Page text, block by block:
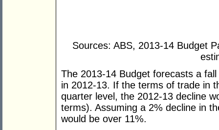
Sources: ABS, 2013-14 Budget
The 2013-14 Budget forecasts a
in 2012-13. If the terms of trade in
quarter level, the 2012-13 decline
terms). Assuming a 2% decline in
would be over 11%.